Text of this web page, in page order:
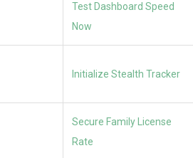
Test Dashboard Speed
Now
Initialize Stealth Tracker
Secure Family License
Rate